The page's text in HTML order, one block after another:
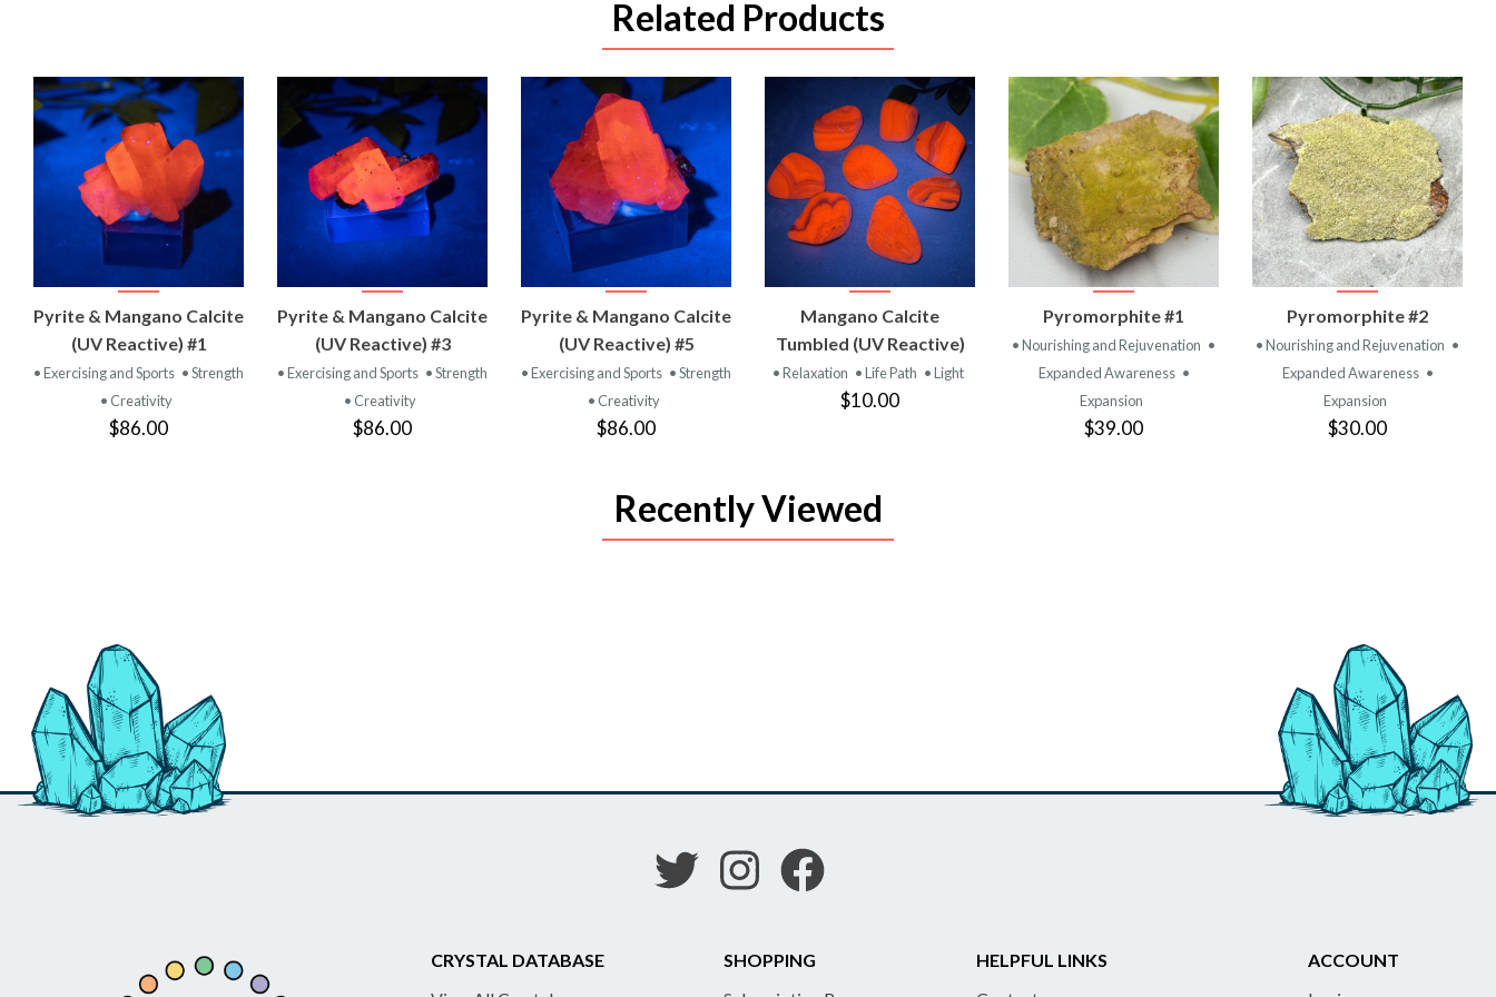
Related Products
VIEW
PRODUCT
Pyrite & Mangano Calcite
(UV Reactive) #1
• Exercising and Sports • Strength
• Creativity
$86.00
VIEW
PRODUCT
Pyrite & Mangano Calcite
(UV Reactive) #3
• Exercising and Sports • Strength
• Creativity
$86.00
VIEW
PRODUCT
Pyrite & Mangano Calcite
(UV Reactive) #5
• Exercising and Sports • Strength
• Creativity
$86.00
VIEW
PRODUCT
Mangano Calcite
Tumbled (UV Reactive)
• Relaxation • Life Path • Light
$10.00
VIEW
PRODUCT
Pyromorphite #1
• Nourishing and Rejuvenation •
Expanded Awareness •
Expansion
$39.00
VIEW
PRODUCT
Pyromorphite #2
• Nourishing and Rejuvenation •
Expanded Awareness •
Expansion
$30.00
Recently Viewed
CRYSTAL DATABASE
SHOPPING
HELPFUL LINKS
ACCOUNT